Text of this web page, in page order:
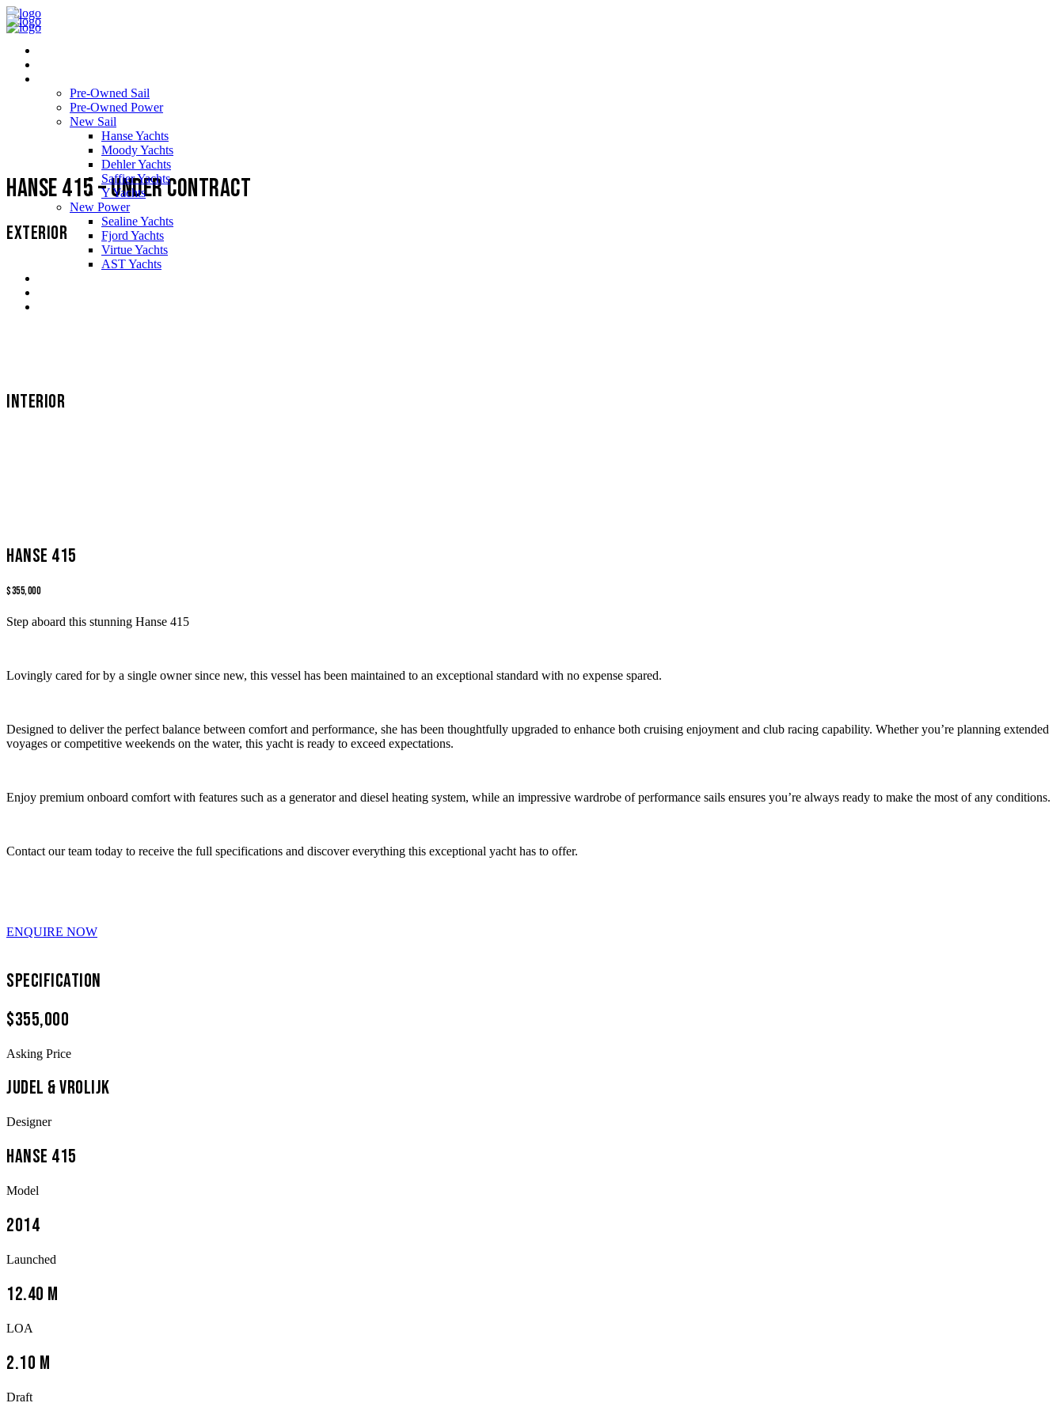
Pre-Owned Sail
Pre-Owned Power
New Sail
Hanse Yachts
Moody Yachts
Dehler Yachts
Saffier Yachts
Y Yachts
New Power
Sealine Yachts
Fjord Yachts
Virtue Yachts
AST Yachts
Hanse 415 – Under Contract
EXTERIOR
INTERIOR
Hanse 415
$355,000
Step aboard this stunning Hanse 415
Lovingly cared for by a single owner since new, this vessel has been maintained to an exceptional standard with no expense spared.
Designed to deliver the perfect balance between comfort and performance, she has been thoughtfully upgraded to enhance both cruising enjoyment and club racing capability. Whether you’re planning extended
voyages or competitive weekends on the water, this yacht is ready to exceed expectations.
Enjoy premium onboard comfort with features such as a generator and diesel heating system, while an impressive wardrobe of performance sails ensures you’re always ready to make the most of any conditions.
Contact our team today to receive the full specifications and discover everything this exceptional yacht has to offer.
ENQUIRE NOW
Specification
$355,000
Asking Price
Judel & Vrolijk
Designer
Hanse 415
Model
2014
Launched
12.40 m
LOA
2.10 m
Draft